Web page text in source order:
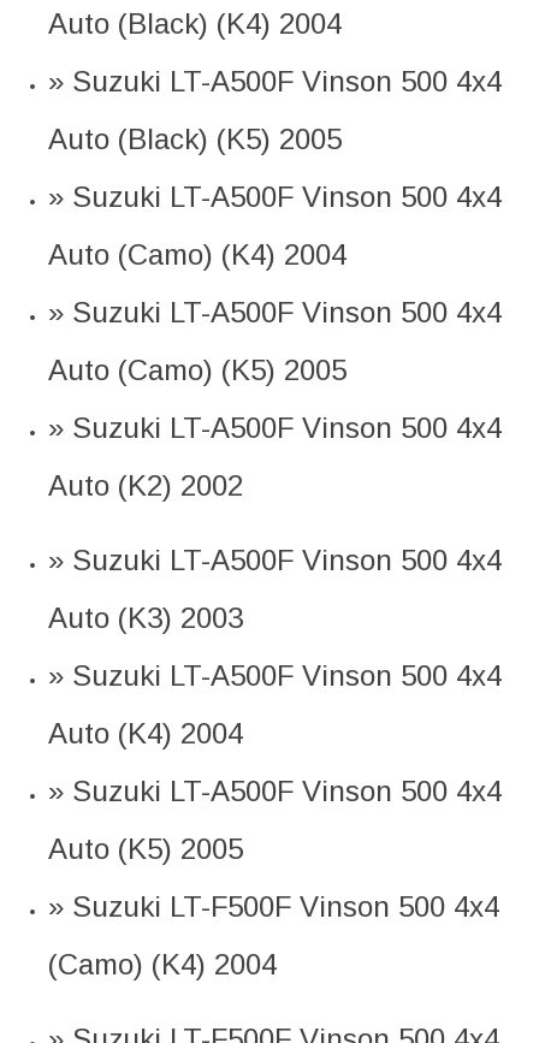
Auto (Black) (K4) 2004
» Suzuki LT-A500F Vinson 500 4x4
Auto (Black) (K5) 2005
» Suzuki LT-A500F Vinson 500 4x4
Auto (Camo) (K4) 2004
» Suzuki LT-A500F Vinson 500 4x4
Auto (Camo) (K5) 2005
» Suzuki LT-A500F Vinson 500 4x4
Auto (K2) 2002
» Suzuki LT-A500F Vinson 500 4x4
Auto (K3) 2003
» Suzuki LT-A500F Vinson 500 4x4
Auto (K4) 2004
» Suzuki LT-A500F Vinson 500 4x4
Auto (K5) 2005
» Suzuki LT-F500F Vinson 500 4x4
(Camo) (K4) 2004